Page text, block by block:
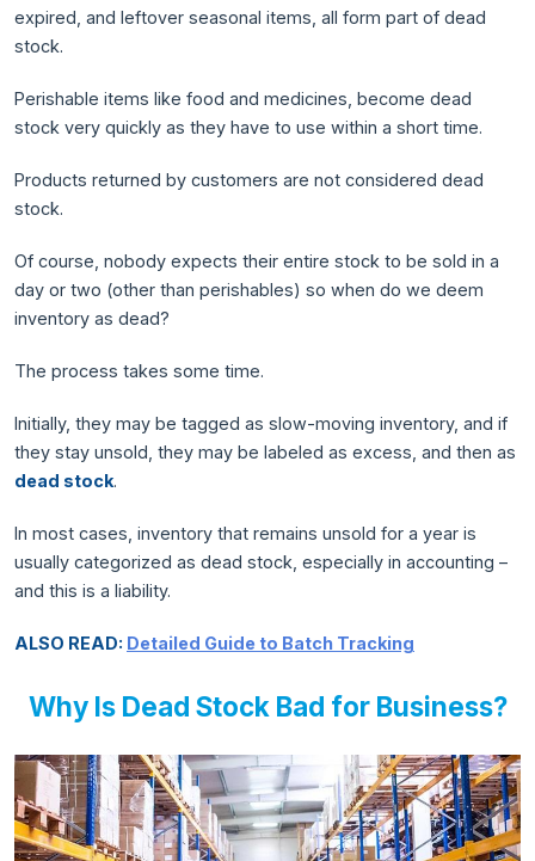
expired, and leftover seasonal items, all form part of dead
stock.
Perishable items like food and medicines, become dead
stock very quickly as they have to use within a short time.
Products returned by customers are not considered dead
stock.
Of course, nobody expects their entire stock to be sold in a
day or two (other than perishables) so when do we deem
inventory as dead?
The process takes some time.
Initially, they may be tagged as slow-moving inventory, and if
they stay unsold, they may be labeled as excess, and then as
dead stock.
In most cases, inventory that remains unsold for a year is
usually categorized as dead stock, especially in accounting –
and this is a liability.
ALSO READ: Detailed Guide to Batch Tracking
Why Is Dead Stock Bad for Business?